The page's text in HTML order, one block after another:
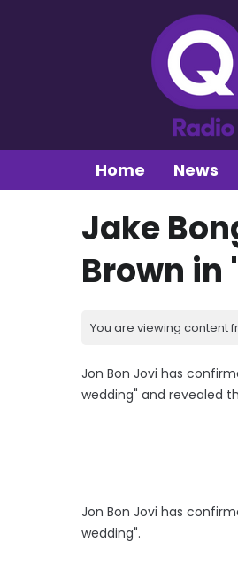
Home News
Jake
Brown
You are viewing content
Jon Bon Jovi has
wedding" and revealed
Jon Bon Jovi has
wedding".